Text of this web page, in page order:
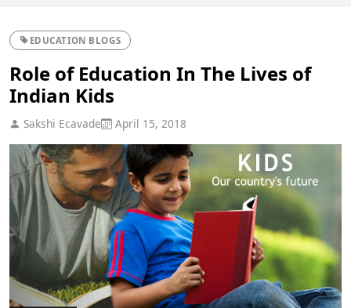
EDUCATION BLOGS
Role of Education In The Lives of
Indian Kids
Sakshi Ecavade April 15, 2018